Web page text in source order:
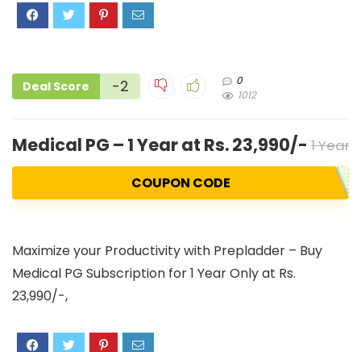
Deal Score -2
0
1012
Medical PG – 1 Year at Rs. 23,990/- 1 Year
COUPON CODE
Maximize your Productivity with Prepladder – Buy
Medical PG Subscription for 1 Year Only at Rs.
23,990/-,